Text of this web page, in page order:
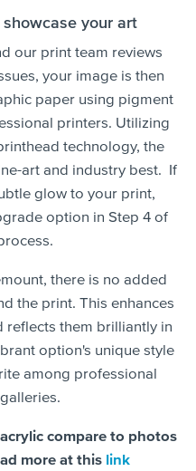
your art
our print team reviews
your image is then
paper using pigment
printers. Utilizing
technology, the
art and industry best. If
glow to your print,
option in Step 4 of
there is no added
the print. This enhances
reflects them brilliantly in
option's unique style
among professional
compare to photos
more at this link